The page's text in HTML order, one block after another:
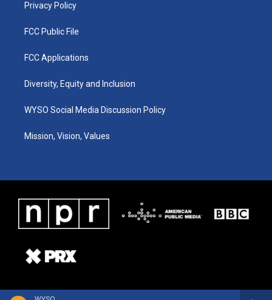
Privacy Policy
FCC Public File
FCC Applications
Diversity, Equity and Inclusion
WYSO Social Media Discussion Policy
Mission, Vision, Values